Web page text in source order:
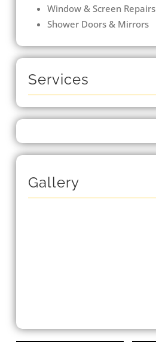
Window & Screen Repairs
Shower Doors & Mirrors
Services
Gallery